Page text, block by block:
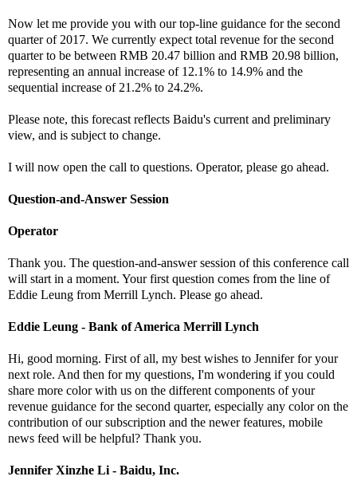
Now let me provide you with our top-line guidance for the second
quarter of 2017. We currently expect total revenue for the second
quarter to be between RMB 20.47 billion and RMB 20.98 billion,
representing an annual increase of 12.1% to 14.9% and the
sequential increase of 21.2% to 24.2%.
Please note, this forecast reflects Baidu's current and preliminary
view, and is subject to change.
I will now open the call to questions. Operator, please go ahead.
Question-and-Answer Session
Operator
Thank you. The question-and-answer session of this conference call
will start in a moment. Your first question comes from the line of
Eddie Leung from Merrill Lynch. Please go ahead.
Eddie Leung - Bank of America Merrill Lynch
Hi, good morning. First of all, my best wishes to Jennifer for your
next role. And then for my questions, I'm wondering if you could
share more color with us on the different components of your
revenue guidance for the second quarter, especially any color on the
contribution of our subscription and the newer features, mobile
news feed will be helpful? Thank you.
Jennifer Xinzhe Li - Baidu, Inc.